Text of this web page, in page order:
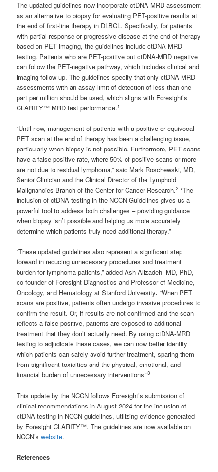
The updated guidelines now incorporate ctDNA-MRD assessment
as an alternative to biopsy for evaluating PET-positive results at
the end of first-line therapy in DLBCL. Specifically, for patients
with partial response or progressive disease at the end of therapy
based on PET imaging, the guidelines include ctDNA-MRD
testing. Patients who are PET-positive but ctDNA-MRD negative
can follow the PET-negative pathway, which includes clinical and
imaging follow-up. The guidelines specify that only ctDNA-MRD
assessments with an assay limit of detection of less than one
part per million should be used, which aligns with Foresight’s
CLARITY™ MRD test performance.1
“Until now, management of patients with a positive or equivocal
PET scan at the end of therapy has been a challenging issue,
particularly when biopsy is not possible. Furthermore, PET scans
have a false positive rate, where 50% of positive scans or more
are not due to residual lymphoma,” said Mark Roschewski, MD,
Senior Clinician and the Clinical Director of the Lymphoid
Malignancies Branch of the Center for Cancer Research.2 “The
inclusion of ctDNA testing in the NCCN Guidelines gives us a
powerful tool to address both challenges – providing guidance
when biopsy isn’t possible and helping us more accurately
determine which patients truly need additional therapy.”
“These updated guidelines also represent a significant step
forward in reducing unnecessary procedures and treatment
burden for lymphoma patients,” added Ash Alizadeh, MD, PhD,
co-founder of Foresight Diagnostics and Professor of Medicine,
Oncology, and Hematology at Stanford University. “When PET
scans are positive, patients often undergo invasive procedures to
confirm the result. Or, if results are not confirmed and the scan
reflects a false positive, patients are exposed to additional
treatment that they don’t actually need. By using ctDNA-MRD
testing to adjudicate these cases, we can now better identify
which patients can safely avoid further treatment, sparing them
from significant toxicities and the physical, emotional, and
financial burden of unnecessary interventions.”3
This update by the NCCN follows Foresight’s submission of
clinical recommendations in August 2024 for the inclusion of
ctDNA testing in NCCN guidelines, utilizing evidence generated
by Foresight CLARITY™. The guidelines are now available on
NCCN’swebsite.
References